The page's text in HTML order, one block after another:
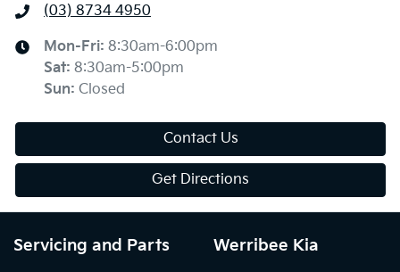
(03) 8734 4950
Mon-Fri: 8:30am-6:00pm
Sat: 8:30am-5:00pm
Sun: Closed
Contact Us
Get Directions
Servicing and Parts Werribee Kia